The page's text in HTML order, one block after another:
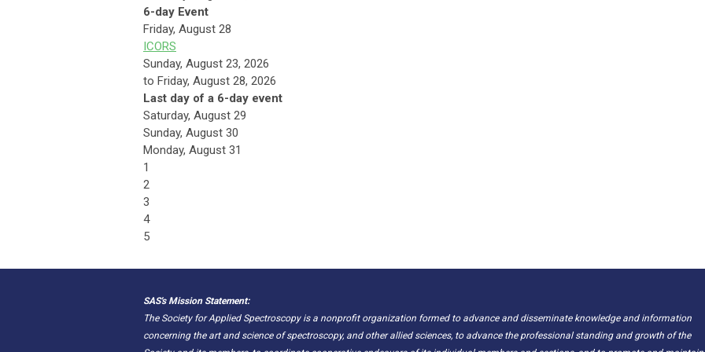
6-day Event
Friday, August 28
ICORS
Sunday, August 23, 2026
to Friday, August 28, 2026
Last day of a 6-day event
Saturday, August 29
Sunday, August 30
Monday, August 31
1
2
3
4
5
SAS's Mission Statement:
The Society for Applied Spectroscopy is a nonprofit organization formed to advance and disseminate knowledge and information
concerning the art and science of spectroscopy, and other allied sciences, to advance the professional standing and growth of the